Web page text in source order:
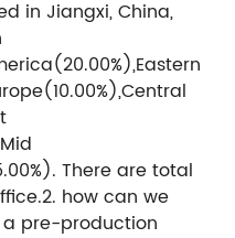
in Jiangxi, China,
There are total
how can we
pre-production